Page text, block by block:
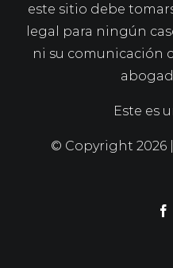
este sitio debe
legal para ningún
ni su comunicación
Este es
© Copyright 2026